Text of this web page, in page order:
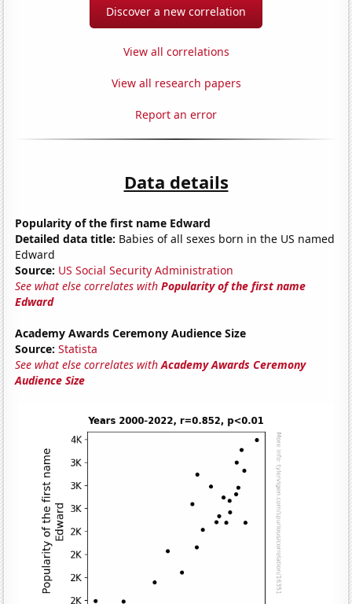
Discover a new correlation
View all correlations
View all research papers
Report an error
Data details
Popularity of the first name Edward
Detailed data title: Babies of all sexes born in the US named
Edward
Source: US Social Security Administration
See what else correlates withPopularity of the first name
Edward
Academy Awards Ceremony Audience Size
Source: Statista
See what else correlates withAcademy Awards Ceremony
Audience Size